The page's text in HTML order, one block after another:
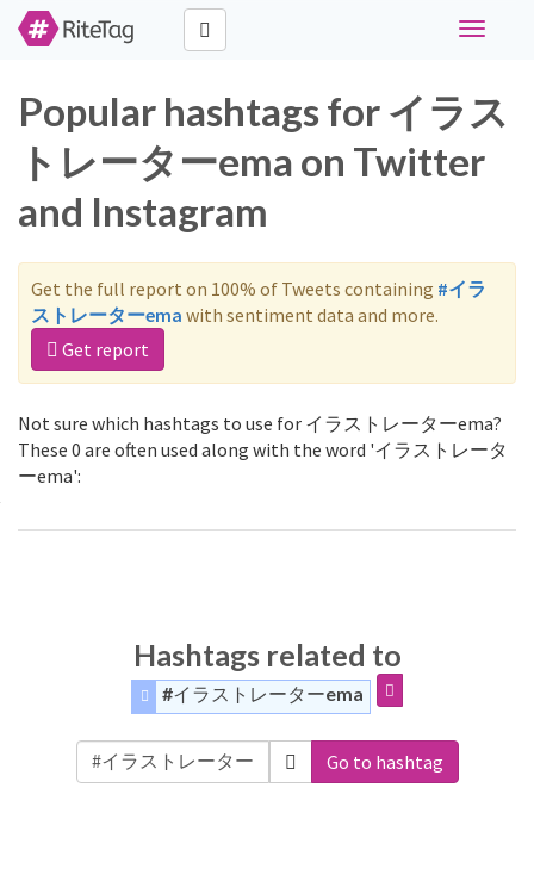
Toggle
Popular hashtags for イラス
トレーターema on Twitter
and Instagram
Get the full report on 100% of Tweets containing #イラ
ストレーターema with sentiment data and more.
Get report
Not sure which hashtags to use for イラストレーターema?
These 0 are often used along with the word 'イラストレータ
ーema':
Hashtags related to
#イラストレーターema
Go to hashtag